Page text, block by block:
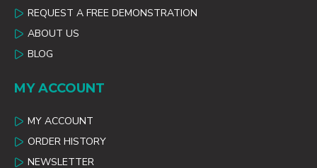
REQUEST A FREE DEMONSTRATION
ABOUT US
BLOG
MY ACCOUNT
MY ACCOUNT
ORDER HISTORY
NEWSLETTER